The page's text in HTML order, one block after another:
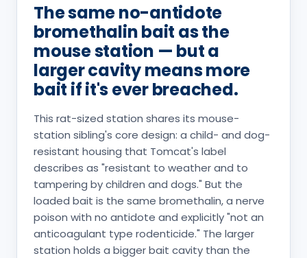
The same no-antidote
bromethalin bait as the
mouse station — but a
larger cavity means more
bait if it's ever breached.
This rat-sized station shares its mouse-
station sibling's core design: a child- and dog-
resistant housing that Tomcat's label
describes as "resistant to weather and to
tampering by children and dogs." But the
loaded bait is the same bromethalin, a nerve
poison with no antidote and explicitly "not an
anticoagulant type rodenticide." The larger
station holds a bigger bait cavity than the